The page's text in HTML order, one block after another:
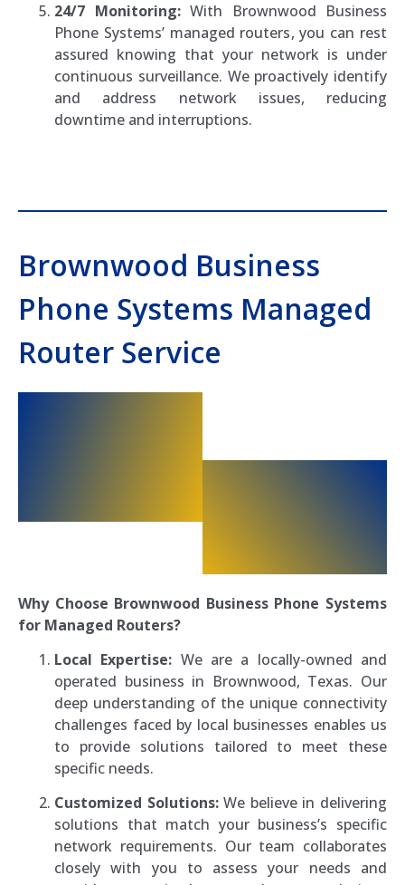
24/7 Monitoring:With Brownwood Business
Phone Systems’ managed routers, you can rest
assured knowing that your network is under
continuous surveillance. We proactively identify
and address network issues, reducing
downtime and interruptions.
Brownwood Business
Phone Systems Managed
Router Service
Why Choose Brownwood Business Phone Systems
for Managed Routers?
Local Expertise: We are a locally-owned and
operated business in Brownwood, Texas. Our
deep understanding of the unique connectivity
challenges faced by local businesses enables us
to provide solutions tailored to meet these
specific needs.
Customized Solutions:We believe in delivering
solutions that match your business’s specific
network requirements. Our team collaborates
closely with you to assess your needs and